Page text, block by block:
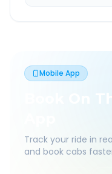
Mobile App
Book On
Track your ride in
and book cabs